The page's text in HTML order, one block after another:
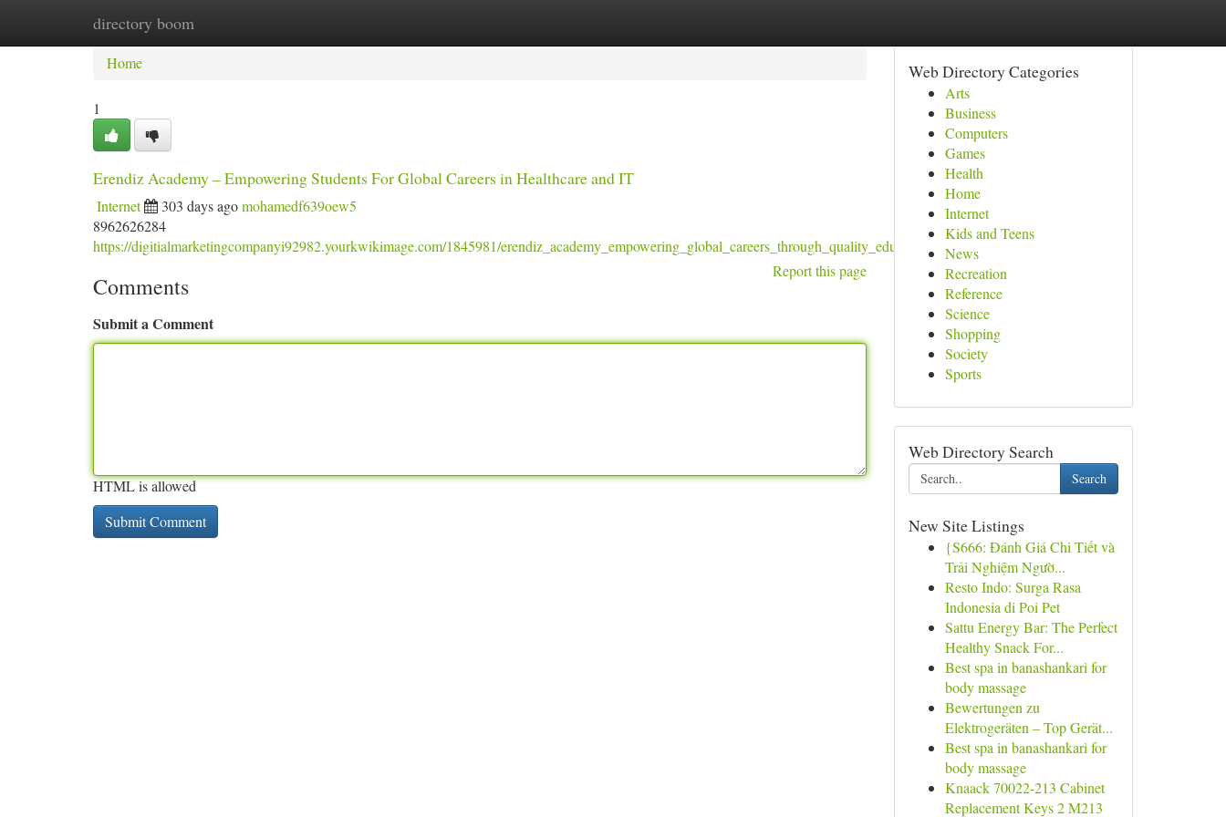
directory boom
Home New Site Listings
Home
1
Erendiz Academy – Empowering Students For Global Careers in Healthcare and IT
Internet 303 days agomohamedf639oew5
8962626284
https://digitialmarketingcompanyi92982.yourkwikimage.com/1845981/erendiz_academy_empowering_global_careers_through_quality_education_in_healthcare_and_it
Report this page
Comments
Submit a Comment
HTML is allowed
Web Directory Categories
Arts
Business
Computers
Games
Health
Home
Internet
Kids and Teens
News
Recreation
Reference
Science
Shopping
Society
Sports
Web Directory Search
Search
New Site Listings
{S666: Đánh Giá Chi Tiết và
Trải Nghiệm Ngườ...
Resto Indo: Surga Rasa
Indonesia di Poi Pet
Sattu Energy Bar: The Perfect
Healthy Snack For...
Best spa in banashankari for
body massage
Bewertungen zu
Elektrogeräten – Top Gerät...
Best spa in banashankari for
body massage
Knaack 70022-213 Cabinet
Replacement Keys 2 M213